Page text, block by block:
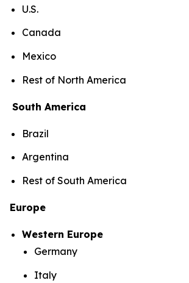
U.S.
Canada
Mexico
Rest of North America
South America
Brazil
Argentina
Rest of South America
Europe
Western Europe
Germany
Italy